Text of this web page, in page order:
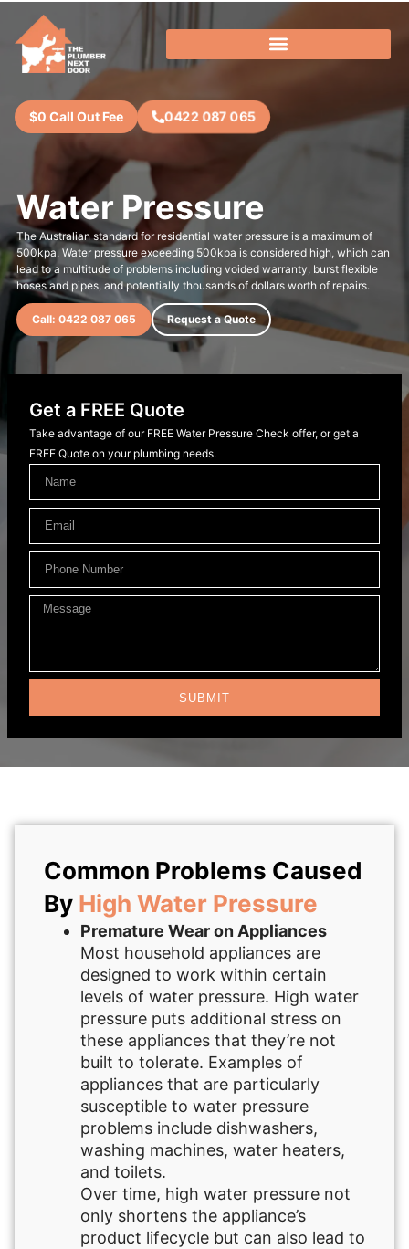
$0 Call Out Fee 0422 087 065
Water Pressure
The Australian standard for residential water pressure is a maximum of
500kpa. Water pressure exceeding 500kpa is considered high, which can
lead to a multitude of problems including voided warranty, burst flexible
hoses and pipes, and potentially thousands of dollars worth of repairs.
Call: 0422 087 065 Request a Quote
Get a FREE Quote
Take advantage of our FREE Water Pressure Check offer, or get a
FREE Quote on your plumbing needs.
SUBMIT
Common Problems Caused
By High Water Pressure
Premature Wear on Appliances
Most household appliances are
designed to work within certain
levels of water pressure. High water
pressure puts additional stress on
these appliances that they’re not
built to tolerate. Examples of
appliances that are particularly
susceptible to water pressure
problems include dishwashers,
washing machines, water heaters,
and toilets.
Over time, high water pressure not
only shortens the appliance’s
product lifecycle but can also lead to